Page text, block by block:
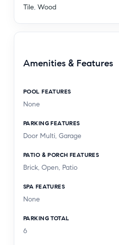
Tile, Wood
Amenities & Features
POOL FEATURES
None
PARKING FEATURES
Door Multi, Garage
PATIO & PORCH FEATURES
Brick, Open, Patio
SPA FEATURES
None
PARKING TOTAL
6